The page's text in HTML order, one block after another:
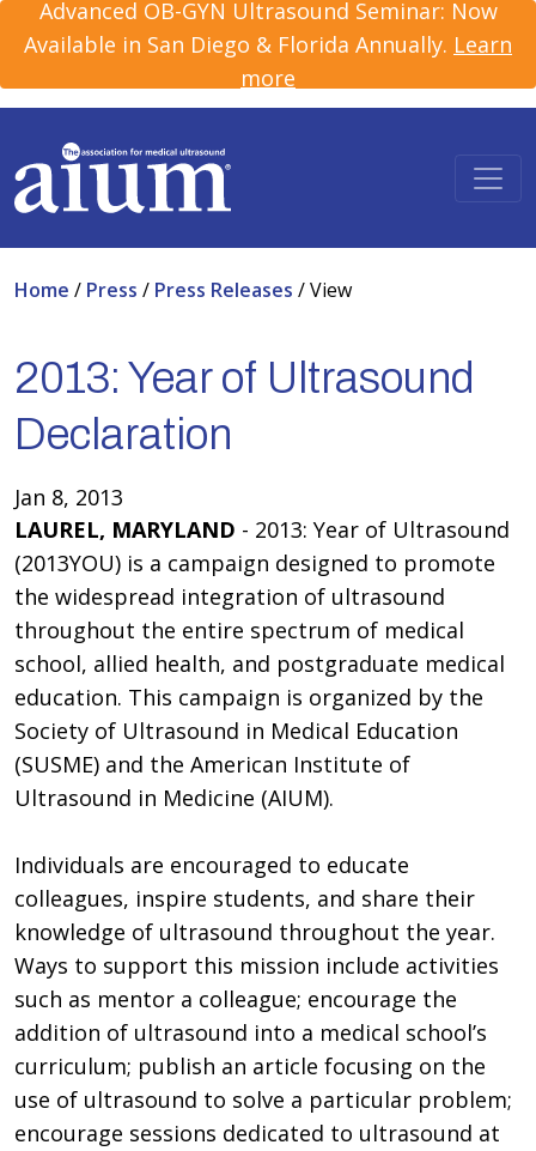
Advanced OB-GYN Ultrasound Seminar: Now
Available in San Diego & Florida Annually. Learn
more
Home / Press / Press Releases /View
2013: Year of Ultrasound
Declaration
Jan 8, 2013
LAUREL, MARYLAND - 2013: Year of Ultrasound
(2013YOU) is a campaign designed to promote
the widespread integration of ultrasound
throughout the entire spectrum of medical
school, allied health, and postgraduate medical
education. This campaign is organized by the
Society of Ultrasound in Medical Education
(SUSME) and the American Institute of
Ultrasound in Medicine (AIUM).
Individuals are encouraged to educate
colleagues, inspire students, and share their
knowledge of ultrasound throughout the year.
Ways to support this mission include activities
such as mentor a colleague; encourage the
addition of ultrasound into a medical school’s
curriculum; publish an article focusing on the
use of ultrasound to solve a particular problem;
encourage sessions dedicated to ultrasound at